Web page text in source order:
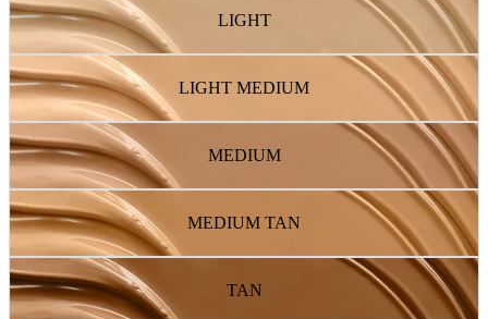
LIGHT
LIGHT MEDIUM
MEDIUM
MEDIUM TAN
TAN